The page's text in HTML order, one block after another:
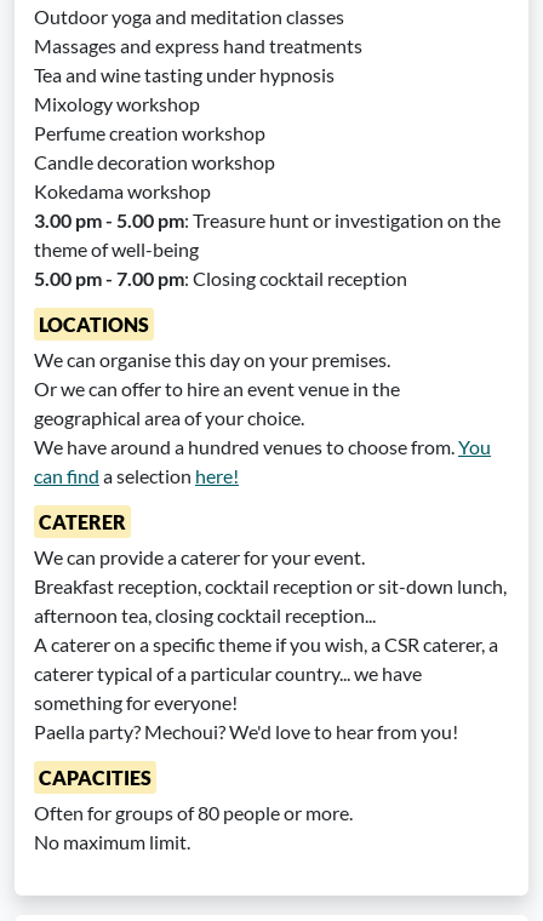
Outdoor yoga and meditation classes
Massages and express hand treatments
Tea and wine tasting under hypnosis
Mixology workshop
Perfume creation workshop
Candle decoration workshop
Kokedama workshop
3.00 pm - 5.00 pm: Treasure hunt or investigation on the
theme of well-being
5.00 pm - 7.00 pm: Closing cocktail reception
LOCATIONS
We can organise this day on your premises.
Or we can offer to hire an event venue in the
geographical area of your choice.
We have around a hundred venues to choose from.You
can find a selection here!
CATERER
We can provide a caterer for your event.
Breakfast reception, cocktail reception or sit-down lunch,
afternoon tea, closing cocktail reception...
A caterer on a specific theme if you wish, a CSR caterer, a
caterer typical of a particular country... we have
something for everyone!
Paella party? Mechoui? We'd love to hear from you!
CAPACITIES
Often for groups of 80 people or more.
No maximum limit.